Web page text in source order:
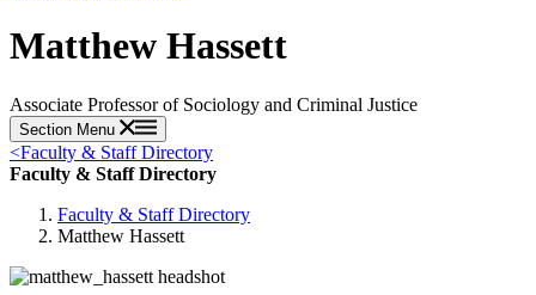
Matthew Hassett
Associate Professor of Sociology and Criminal Justice
Section Menu
<Faculty & Staff Directory
Faculty & Staff Directory
Faculty & Staff Directory
Matthew Hassett